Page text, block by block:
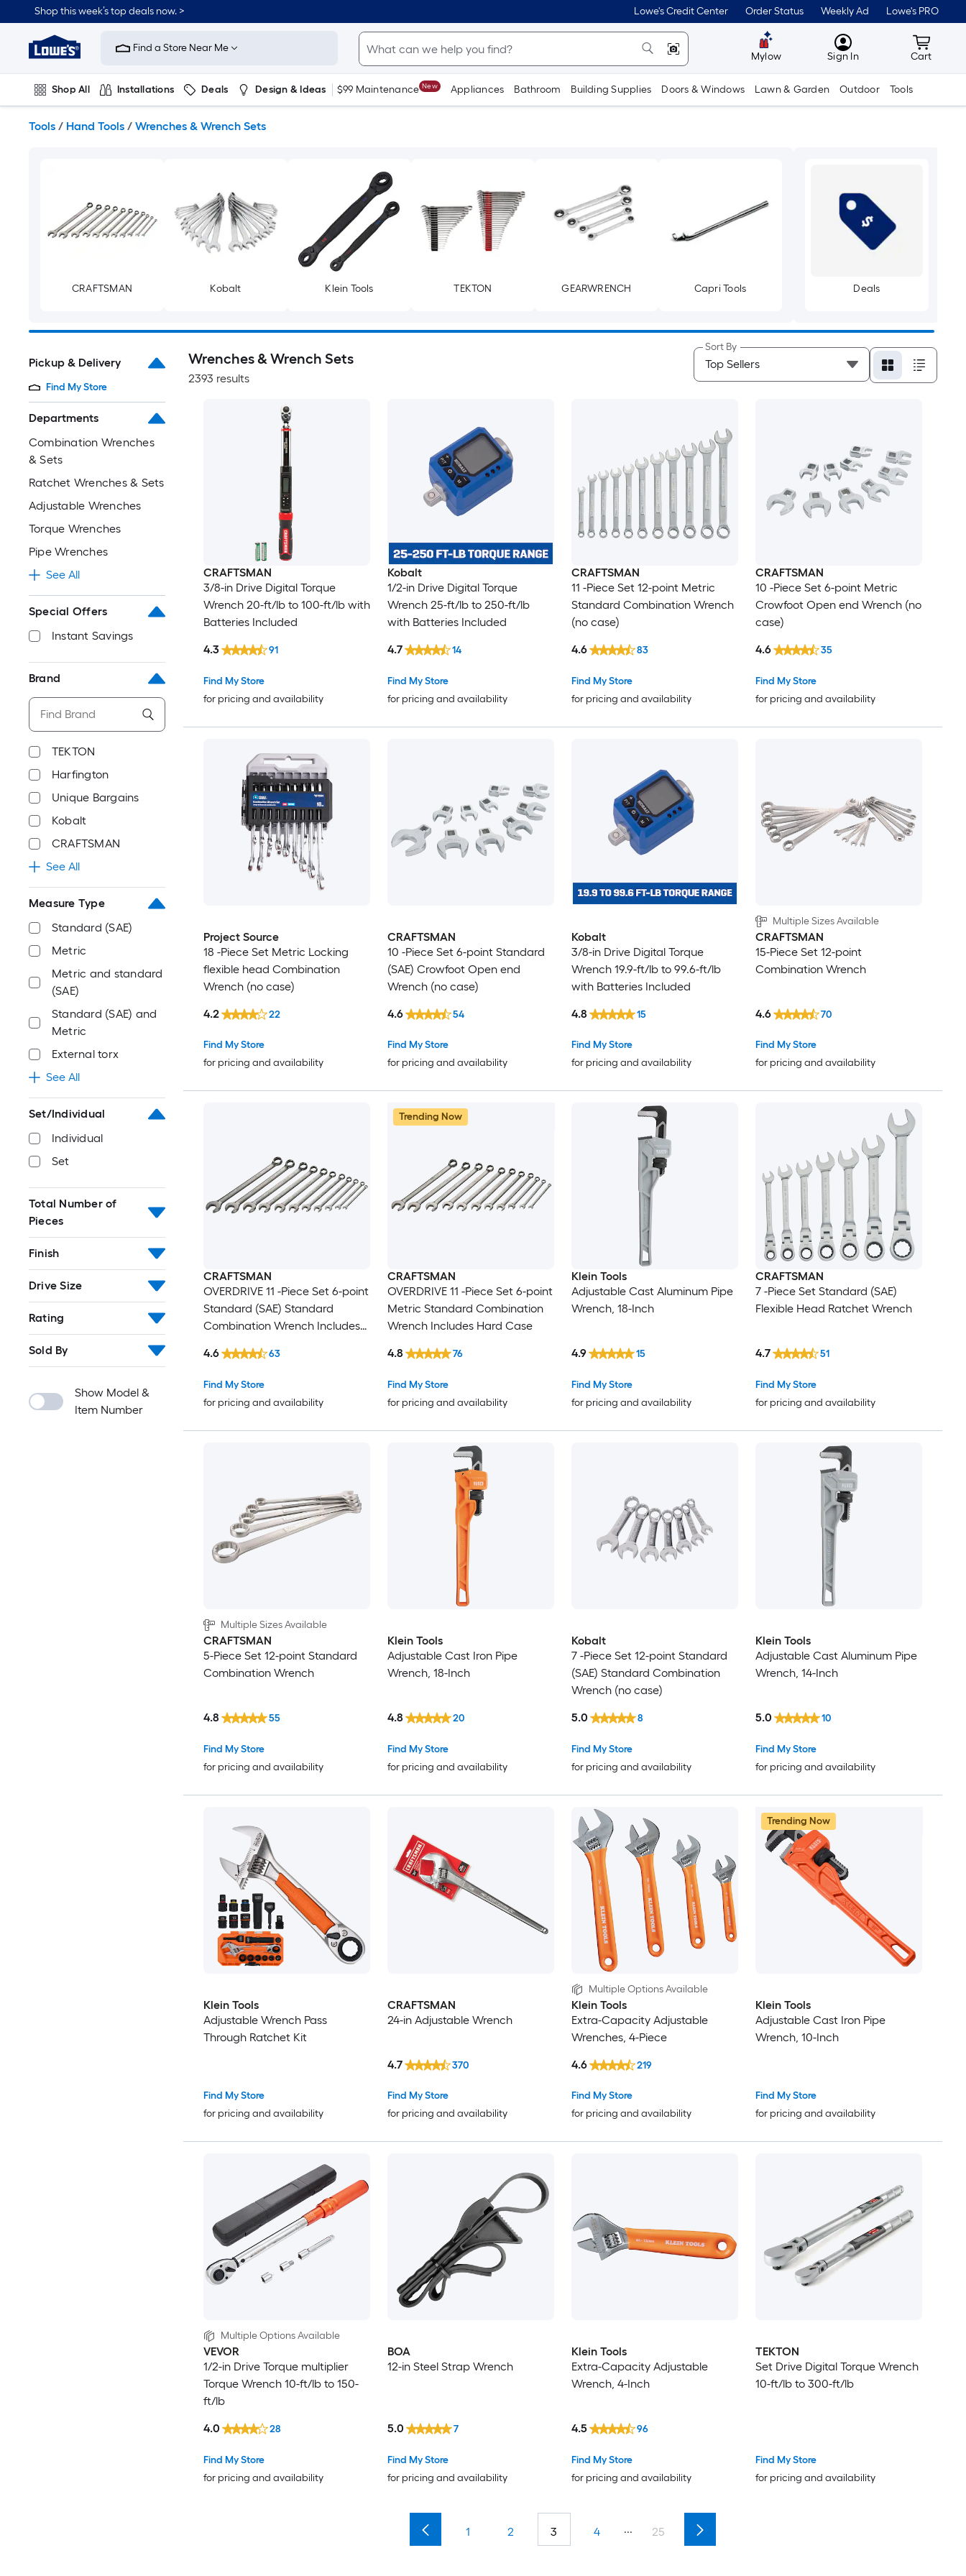
to
content
Shop this week’s top deals now. > Lowe's Credit Center Order Status Weekly Ad Lowe's PRO
Link
to
Improvement
Home
Page
Find a Store Near Me
Mylow MyLowes
Sign In Cart
Cart
Shop All Installations Deals Design & Ideas $99 Maintenance New Appliances Bathroom Building Supplies Doors & Windows Lawn & Garden Outdoor Tools
Tools / Hand Tools / Wrenches & Wrench Sets
CRAFTSMAN Kobalt Klein Tools TEKTON GEARWRENCH Capri Tools Deals
Pickup & Delivery
Find My Store
Departments
Combination Wrenches
& Sets
Ratchet Wrenches & Sets
Adjustable Wrenches
Torque Wrenches
Pipe Wrenches
See All
Special Offers
Instant Savings
Brand
TEKTON
Harfington
Unique Bargains
Kobalt
CRAFTSMAN
See All
Measure Type
Standard (SAE)
Metric
Metric and standard
(SAE)
Standard (SAE) and
Metric
External torx
See All
Set/Individual
Individual
Set
Total Number of
Pieces
Finish
Drive Size
Rating
Sold By
Show Model &
Item Number
Wrenches & Wrench Sets
2393 results
Sort By
CRAFTSMAN
3/8-in Drive Digital Torque
Wrench 20-ft/lb to 100-ft/lb with
Batteries Included
Find My Store
for pricing and availability
4.3 91
Kobalt
1/2-in Drive Digital Torque
Wrench 25-ft/lb to 250-ft/lb
with Batteries Included
Find My Store
for pricing and availability
4.7 14
CRAFTSMAN
11 -Piece Set 12-point Metric
Standard Combination Wrench
(no case)
Find My Store
for pricing and availability
4.6 83
CRAFTSMAN
10 -Piece Set 6-point Metric
Crowfoot Open end Wrench (no
case)
Find My Store
for pricing and availability
4.6 35
Project Source
18 -Piece Set Metric Locking
flexible head Combination
Wrench (no case)
Find My Store
for pricing and availability
4.2 22
CRAFTSMAN
10 -Piece Set 6-point Standard
(SAE) Crowfoot Open end
Wrench (no case)
Find My Store
for pricing and availability
4.6 54
Kobalt
3/8-in Drive Digital Torque
Wrench 19.9-ft/lb to 99.6-ft/lb
with Batteries Included
Find My Store
for pricing and availability
4.8 15
Multiple Sizes Available
CRAFTSMAN
15-Piece Set 12-point
Combination Wrench
Find My Store
for pricing and availability
4.6 70
CRAFTSMAN
OVERDRIVE 11 -Piece Set 6-point
Standard (SAE) Standard
Combination Wrench Includes
Find My Store
for pricing and availability
4.6 63
Trending Now
CRAFTSMAN
OVERDRIVE 11 -Piece Set 6-point
Metric Standard Combination
Wrench Includes Hard Case
Find My Store
for pricing and availability
4.8 76
Klein Tools
Adjustable Cast Aluminum Pipe
Wrench, 18-Inch
Find My Store
for pricing and availability
4.9 15
CRAFTSMAN
7 -Piece Set Standard (SAE)
Flexible Head Ratchet Wrench
Find My Store
for pricing and availability
4.7 51
Multiple Sizes Available
CRAFTSMAN
5-Piece Set 12-point Standard
Combination Wrench
Find My Store
for pricing and availability
4.8 55
Klein Tools
Adjustable Cast Iron Pipe
Wrench, 18-Inch
Find My Store
for pricing and availability
4.8 20
Kobalt
7 -Piece Set 12-point Standard
(SAE) Standard Combination
Wrench (no case)
Find My Store
for pricing and availability
5.0 8
Klein Tools
Adjustable Cast Aluminum Pipe
Wrench, 14-Inch
Find My Store
for pricing and availability
5.0 10
Klein Tools
Adjustable Wrench Pass
Through Ratchet Kit
Find My Store
for pricing and availability
CRAFTSMAN
24-in Adjustable Wrench
Find My Store
for pricing and availability
4.7 370
Multiple Options Available
Klein Tools
Extra-Capacity Adjustable
Wrenches, 4-Piece
Find My Store
for pricing and availability
4.6 219
Trending Now
Klein Tools
Adjustable Cast Iron Pipe
Wrench, 10-Inch
Find My Store
for pricing and availability
Multiple Options Available
VEVOR
1/2-in Drive Torque multiplier
Torque Wrench 10-ft/lb to 150-
ft/lb
Find My Store
for pricing and availability
4.0 28
BOA
12-in Steel Strap Wrench
Find My Store
for pricing and availability
5.0 7
Klein Tools
Extra-Capacity Adjustable
Wrench, 4-Inch
Find My Store
for pricing and availability
4.5 96
TEKTON
Set Drive Digital Torque Wrench
10-ft/lb to 300-ft/lb
Find My Store
for pricing and availability
1 2 3 4 ... 25